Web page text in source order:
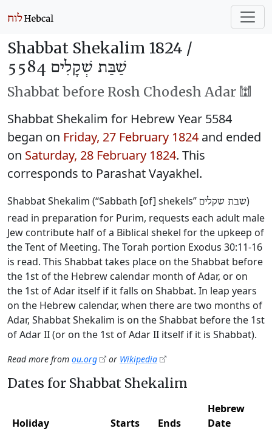
Shabbat Shekalim 1824 /
שַׁבַּת שְׁקָלִים 5584
Shabbat before Rosh Chodesh Adar 🕍
Shabbat Shekalim for Hebrew Year 5584
began on Friday, 27 February 1824 and ended
on Saturday, 28 February 1824. This
corresponds to Parashat Vayakhel.
Shabbat Shekalim (“Sabbath [of] shekels” שבת שקלים)
read in preparation for Purim, requests each adult male
Jew contribute half of a Biblical shekel for the upkeep of
the Tent of Meeting. The Torah portion Exodus 30:11-16
is read. This Shabbat takes place on the Shabbat before
the 1st of the Hebrew calendar month of Adar, or on
the 1st of Adar itself if it falls on Shabbat. In leap years
on the Hebrew calendar, when there are two months of
Adar, Shabbat Shekalim is on the Shabbat before the 1st
of Adar II (or on the 1st of Adar II itself if it is Shabbat).
Read more from ou.org or Wikipedia
Dates for Shabbat Shekalim
Holiday Starts Ends
Hebrew
Date